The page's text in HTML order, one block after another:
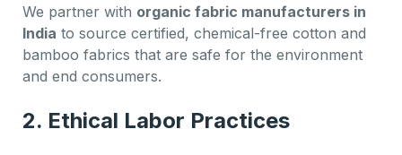
We partner with organic fabric manufacturers in
India to source certified, chemical-free cotton and
bamboo fabrics that are safe for the environment
and end consumers.
2. Ethical Labor Practices